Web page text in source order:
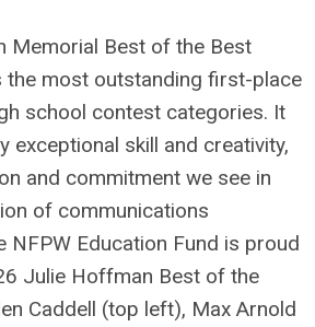
Memorial Best of the Best
the most outstanding first-place
school contest categories. It
exceptional skill and creativity,
and commitment we see in
of communications
NFPW Education Fund is proud
Julie Hoffman Best of the
Caddell (top left), Max Arnold